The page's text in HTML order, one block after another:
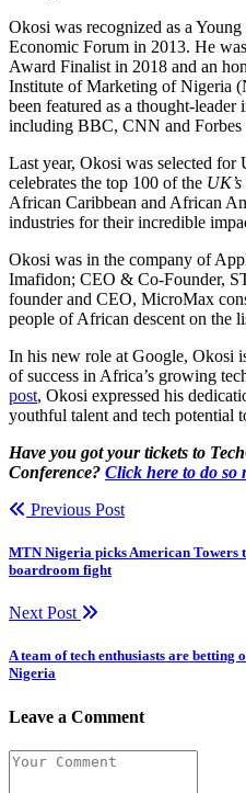
Okosi was recognized as a
Economic Forum in 2013. He
Award Finalist in 2018 and an
Institute of Marketing of Nigeria
been featured as a thought-
including BBC, CNN and Forbes
Last year, Okosi was selected
celebrates the top 100 of the UK’s
African Caribbean and African
industries for their incredible
Okosi was in the company of
Imafidon; CEO & Co-Founder,
founder and CEO, MicroMax
people of African descent on the
In his new role at Google, Okosi
of success in Africa’s growing
post, Okosi expressed his
youthful talent and tech potential
Have you got your tickets to
Conference? Click here to do so
Previous Post
MTN Nigeria picks American Towers
boardroom fight
Next Post
A team of tech enthusiasts are
Nigeria
Leave a Comment